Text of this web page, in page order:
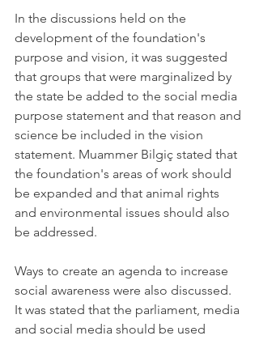
In the discussions held on the
development of the foundation's
purpose and vision, it was suggested
that groups that were marginalized by
the state be added to the social media
purpose statement and that reason and
science be included in the vision
statement. Muammer Bilgiç stated that
the foundation's areas of work should
be expanded and that animal rights
and environmental issues should also
be addressed.
Ways to create an agenda to increase
social awareness were also discussed.
It was stated that the parliament, media
and social media should be used